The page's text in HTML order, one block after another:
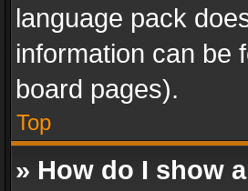
language pack
information can be
board pages).
Top
» How do I show